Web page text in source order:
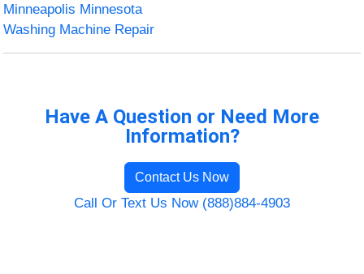
Minneapolis Minnesota
Washing Machine Repair
Have A Question or Need More
Information?
Contact Us Now
Call Or Text Us Now (888)884-4903